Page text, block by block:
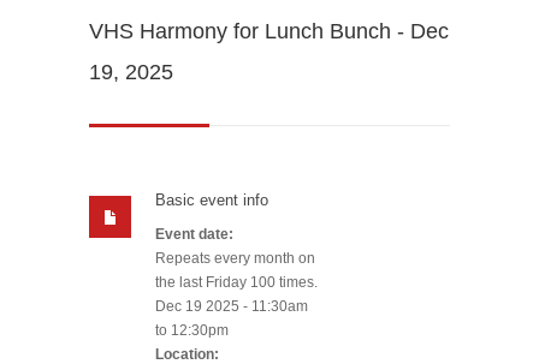
VHS Harmony for Lunch Bunch - Dec
19, 2025
Basic event info
Event date:
Repeats every month on
the last Friday 100 times.
Dec 19 2025 - 11:30am
to 12:30pm
Location: